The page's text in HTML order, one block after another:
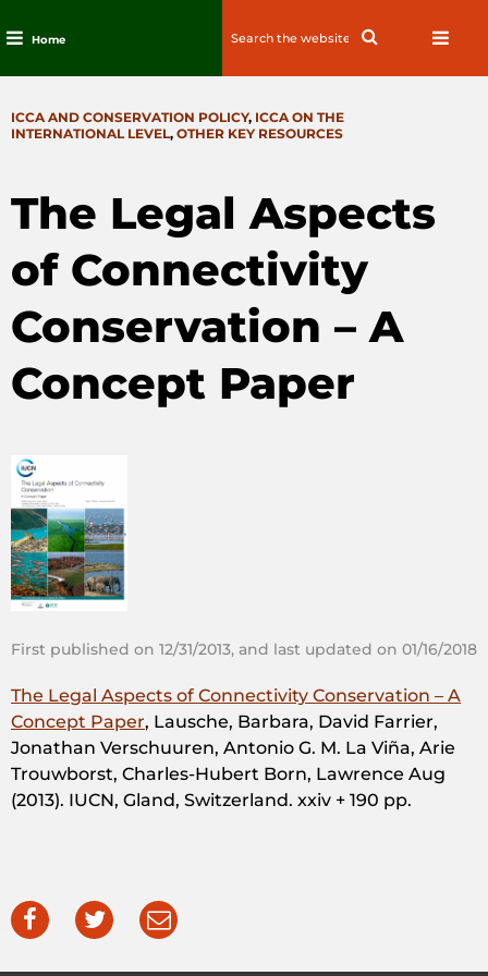
content
Home
Search
CATEGORIES
ICCA AND CONSERVATION POLICY, ICCA ON THE
INTERNATIONAL LEVEL, OTHER KEY RESOURCES
The Legal Aspects
of Connectivity
Conservation – A
Concept Paper
First published on 12/31/2013, and last updated on 01/16/2018
The Legal Aspects of Connectivity Conservation – A
Concept Paper, Lausche, Barbara, David Farrier,
Jonathan Verschuuren, Antonio G. M. La Viña, Arie
Trouwborst, Charles-Hubert Born, Lawrence Aug
(2013). IUCN, Gland, Switzerland. xxiv + 190 pp.